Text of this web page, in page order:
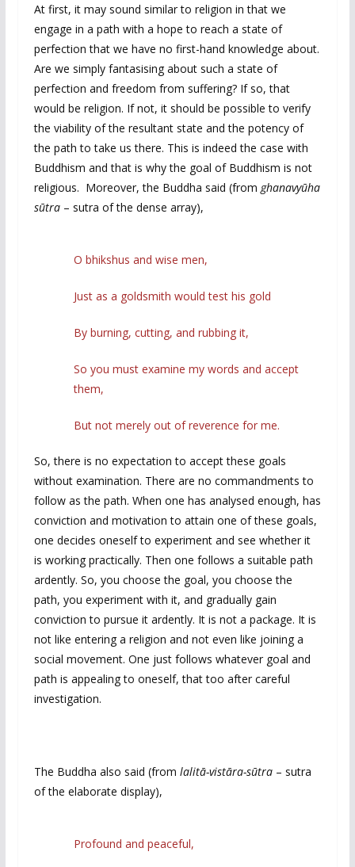
At first, it may sound similar to religion in that we
engage in a path with a hope to reach a state of
perfection that we have no first-hand knowledge about.
Are we simply fantasising about such a state of
perfection and freedom from suffering? If so, that
would be religion. If not, it should be possible to verify
the viability of the resultant state and the potency of
the path to take us there. This is indeed the case with
Buddhism and that is why the goal of Buddhism is not
religious. Moreover, the Buddha said (from ghanavyūha
sūtra – sutra of the dense array),
O bhikshus and wise men,
Just as a goldsmith would test his gold
By burning, cutting, and rubbing it,
So you must examine my words and accept
them,
But not merely out of reverence for me.
So, there is no expectation to accept these goals
without examination. There are no commandments to
follow as the path. When one has analysed enough, has
conviction and motivation to attain one of these goals,
one decides oneself to experiment and see whether it
is working practically. Then one follows a suitable path
ardently. So, you choose the goal, you choose the
path, you experiment with it, and gradually gain
conviction to pursue it ardently. It is not a package. It is
not like entering a religion and not even like joining a
social movement. One just follows whatever goal and
path is appealing to oneself, that too after careful
investigation.
The Buddha also said (from lalitā-vistāra-sūtra – sutra
of the elaborate display),
Profound and peaceful,